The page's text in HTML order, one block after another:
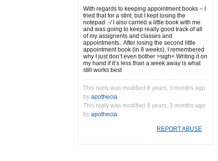
With regards to keeping appointment books – I
tried that for a stint, but I kept losing the
notepad :-/ I also carried a little book with me
and was going to keep really good track of all
of my assignents and classes and
appointments.. After losing the second little
appointment book (in 8 weeks), I remembered
why I just don’t even bother >sigh< Writing it on
my hand if it’s less than a week away is what
still works best
This reply was modified 8 years, 3 months ago
by apothecia.
This reply was modified 8 years, 3 months ago
by apothecia.
REPORT ABUSE